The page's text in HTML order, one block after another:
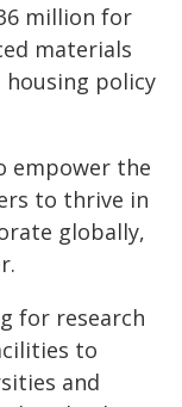
million for
materials
housing policy
empower the
to thrive in
globally,
for research
to
and